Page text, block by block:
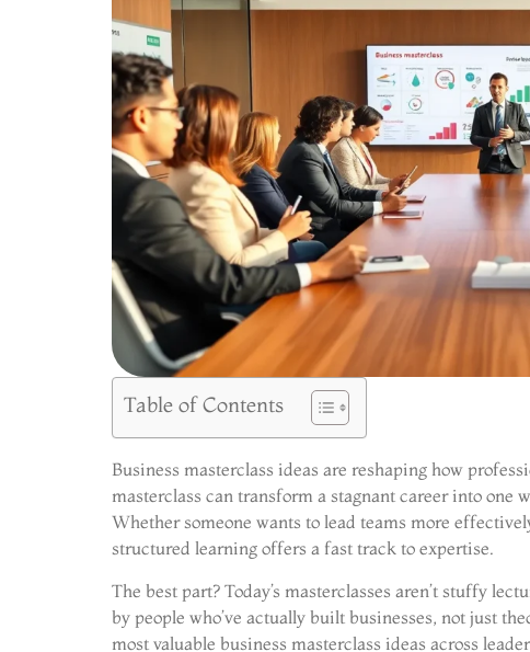
Table of Contents
Business masterclass ideas are reshaping how
masterclass can transform a stagnant career into one
Whether someone wants to lead teams more
structured learning offers a fast track to expertise.
The best part? Today’s masterclasses aren’t stuffy
by people who’ve actually built businesses, not just
most valuable business masterclass ideas across